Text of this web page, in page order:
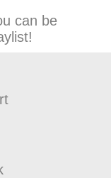
can be